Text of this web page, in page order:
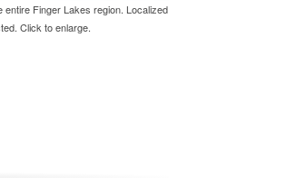
Finger Lakes region. Localized
Click to enlarge.